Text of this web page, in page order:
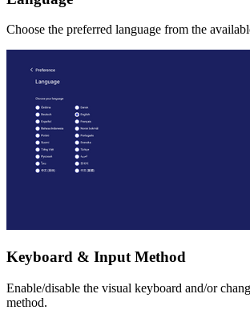
Choose the preferred language from the
Keyboard & Input Method
Enable/disable the visual keyboard and/or
method.